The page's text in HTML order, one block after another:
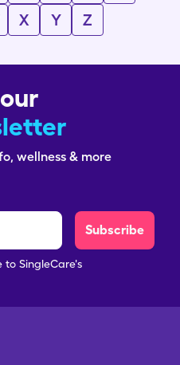
X Y Z
wellness & more
Subscribe
to SingleCare's